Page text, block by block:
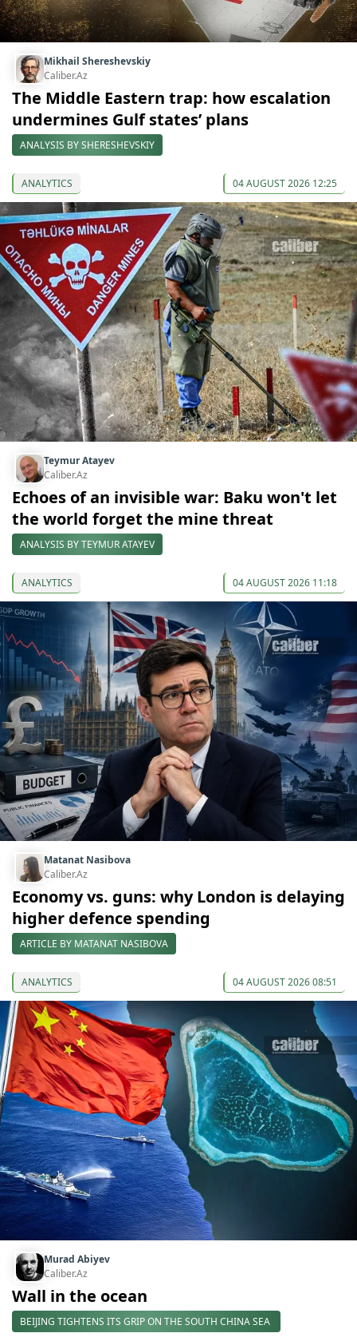
Mikhail Shereshevskiy
Caliber.Az
The Middle Eastern trap: how escalation
undermines Gulf states’ plans
ANALYSIS BY SHERESHEVSKIY
ANALYTICS 04 AUGUST 2026 12:25
Teymur Atayev
Caliber.Az
Echoes of an invisible war: Baku won't let
the world forget the mine threat
ANALYSIS BY TEYMUR ATAYEV
ANALYTICS 04 AUGUST 2026 11:18
Matanat Nasibova
Caliber.Az
Economy vs. guns: why London is delaying
higher defence spending
ARTICLE BY MATANAT NASIBOVA
ANALYTICS 04 AUGUST 2026 08:51
Murad Abiyev
Caliber.Az
Wall in the ocean
BEIJING TIGHTENS ITS GRIP ON THE SOUTH CHINA SEA